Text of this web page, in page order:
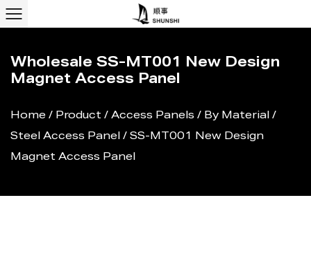
Wholesale SS-MT001 New Design
Magnet Access Panel
Home / Product / Access Panels / By Material /
Steel Access Panel / SS-MT001 New Design
Magnet Access Panel